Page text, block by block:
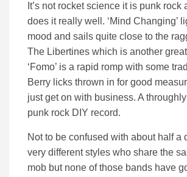
It’s not rocket science it is punk rock
does it really well. ‘Mind Changing’
mood and sails quite close to the
The Libertines which is another
‘Fomo’ is a rapid romp with some
Berry licks thrown in for good
just get on with business. A
punk rock DIY record.
Not to be confused with about half a
very different styles who share the
mob but none of those bands have